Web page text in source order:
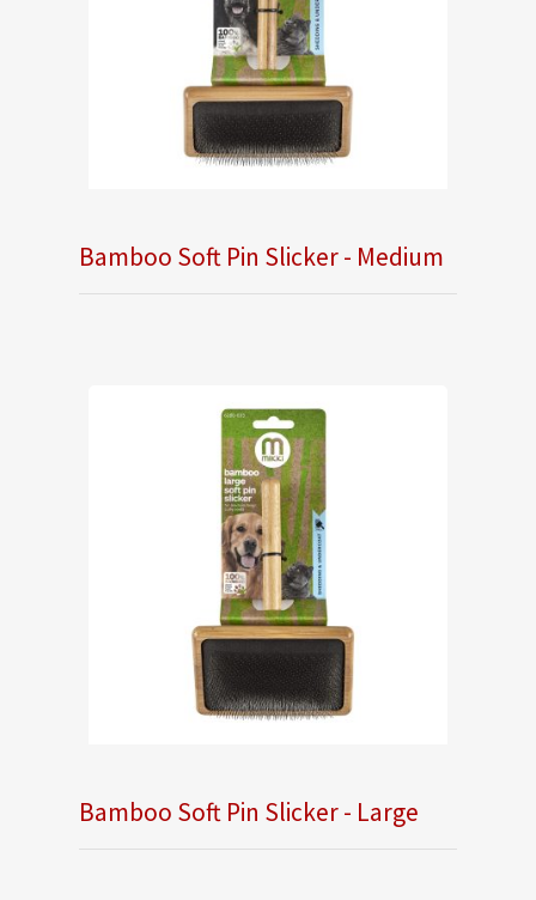
Bamboo Soft Pin Slicker - Medium
Bamboo Soft Pin Slicker - Large